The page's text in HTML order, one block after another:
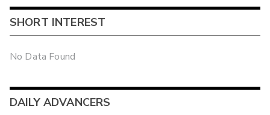
SHORT INTEREST
No Data Found
DAILY ADVANCERS